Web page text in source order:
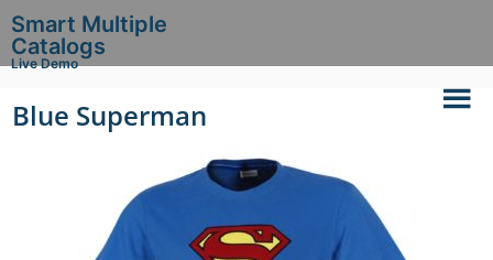
Smart Multiple
Catalogs
Live Demo
Blue Superman